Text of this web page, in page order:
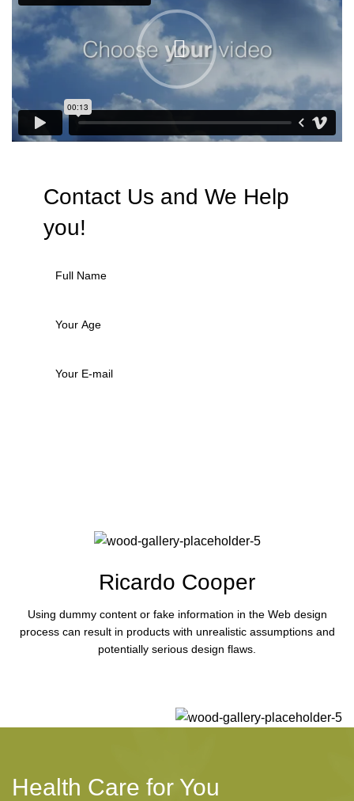
Contact Us and We Help
you!
Ricardo Cooper
Using dummy content or fake information in the Web design
process can result in products with unrealistic assumptions and
potentially serious design flaws.
Health Care for You